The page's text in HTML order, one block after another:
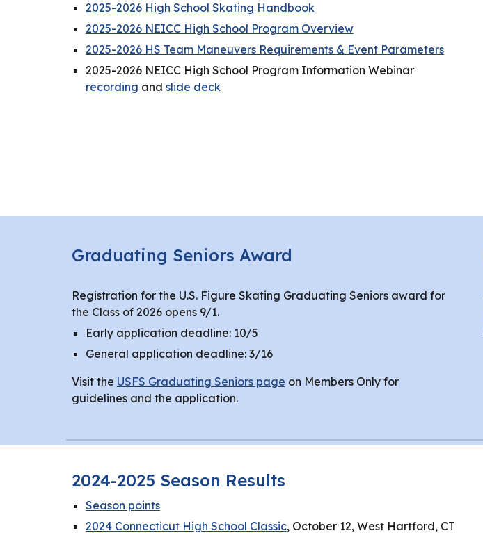
2025-2026 High School Skating Handbook
2025-2026 NEICC High School Program Overview
2025-2026 HS Team Maneuvers Requirements & Event Parameters
2025-2026 NEICC High School Program Information Webinar
recording and slide deck
Graduating Seniors Award
Registration for the U.S. Figure Skating Graduating Seniors award for
the Class of 2026 opens 9/1.
Early application deadline: 10/5
General application deadline: 3/16
Visit the USFS Graduating Seniors page on Members Only for
guidelines and the application.
2024-2025 Season Results
Season points
2024 Connecticut High School Classic, October 12, West Hartford, CT